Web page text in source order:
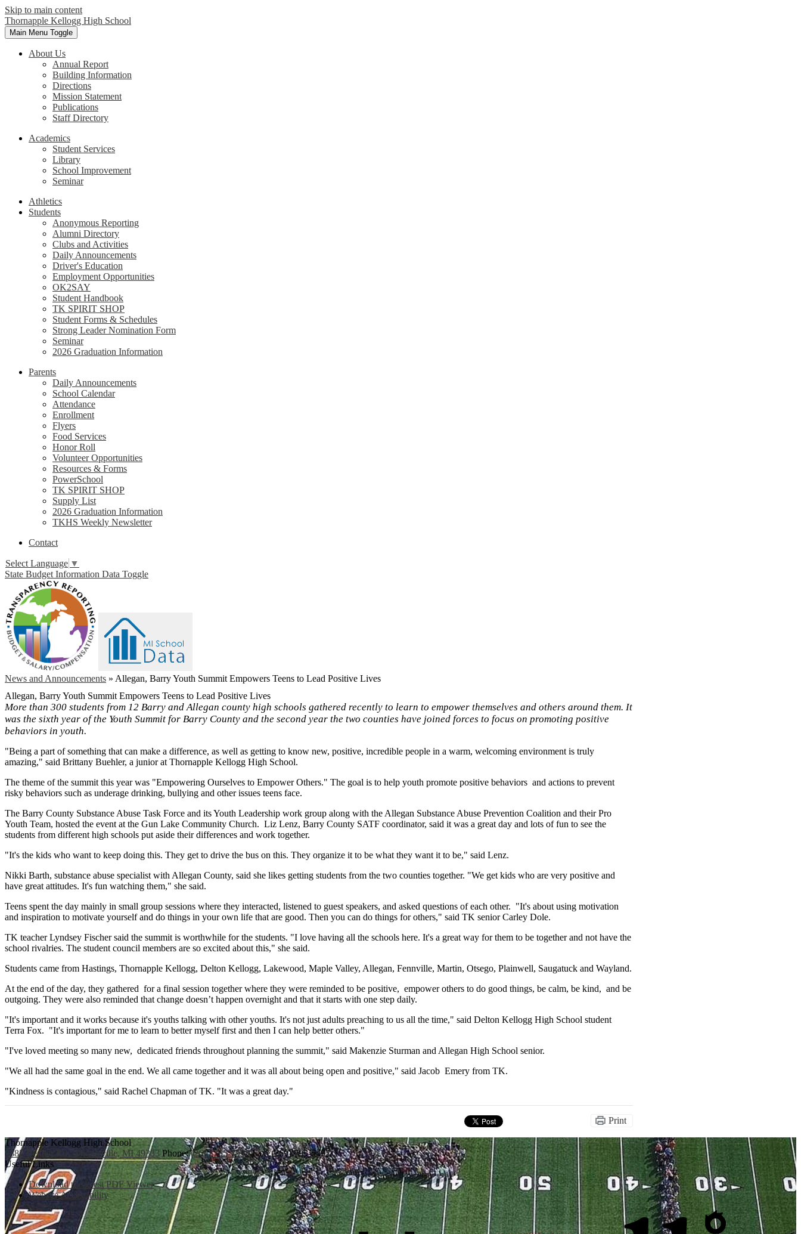
Skip to main content
Thornapple Kellogg High School
Main Menu Toggle
About Us
Annual Report
Building Information
Directions
Mission Statement
Publications
Staff Directory
Academics
Student Services
Library
School Improvement
Seminar
Athletics
Students
Anonymous Reporting
Alumni Directory
Clubs and Activities
Daily Announcements
Driver's Education
Employment Opportunities
OK2SAY
Student Handbook
TK SPIRIT SHOP
Student Forms & Schedules
Strong Leader Nomination Form
Seminar
2026 Graduation Information
Parents
Daily Announcements
School Calendar
Attendance
Enrollment
Flyers
Food Services
Honor Roll
Volunteer Opportunities
Resources & Forms
PowerSchool
TK SPIRIT SHOP
Supply List
2026 Graduation Information
TKHS Weekly Newsletter
Contact
Select Language ▼
State Budget Information Data Toggle
News and Announcements » Allegan, Barry Youth Summit Empowers Teens to Lead Positive Lives
Allegan, Barry Youth Summit Empowers Teens to Lead Positive Lives
More than 300 students from 12 Barry and Allegan county high schools gathered recently to learn to empower themselves and others around them. It
was the sixth year of the Youth Summit for Barry County and the second year the two counties have joined forces to focus on promoting positive
behaviors in youth.
"Being a part of something that can make a difference, as well as getting to know new, positive, incredible people in a warm, welcoming environment is truly
amazing," said Brittany Buehler, a junior at Thornapple Kellogg High School.
The theme of the summit this year was "Empowering Ourselves to Empower Others." The goal is to help youth promote positive behaviors and actions to prevent
risky behaviors such as underage drinking, bullying and other issues teens face.
The Barry County Substance Abuse Task Force and its Youth Leadership work group along with the Allegan Substance Abuse Prevention Coalition and their Pro
Youth Team, hosted the event at the Gun Lake Community Church. Liz Lenz, Barry County SATF coordinator, said it was a great day and lots of fun to see the
students from different high schools put aside their differences and work together.
"It's the kids who want to keep doing this. They get to drive the bus on this. They organize it to be what they want it to be," said Lenz.
Nikki Barth, substance abuse specialist with Allegan County, said she likes getting students from the two counties together. "We get kids who are very positive and
have great attitudes. It's fun watching them," she said.
Teens spent the day mainly in small group sessions where they interacted, listened to guest speakers, and asked questions of each other. "It's about using motivation
and inspiration to motivate yourself and do things in your own life that are good. Then you can do things for others," said TK senior Carley Dole.
TK teacher Lyndsey Fischer said the summit is worthwhile for the students. "I love having all the schools here. It's a great way for them to be together and not have the
school rivalries. The student council members are so excited about this," she said.
Students came from Hastings, Thornapple Kellogg, Delton Kellogg, Lakewood, Maple Valley, Allegan, Fennville, Martin, Otsego, Plainwell, Saugatuck and Wayland.
At the end of the day, they gathered for a final session together where they were reminded to be positive, empower others to do good things, be calm, be kind, and be
outgoing. They were also reminded that change doesn’t happen overnight and that it starts with one step daily.
"It's important and it works because it's youths talking with other youths. It's not just adults preaching to us all the time," said Delton Kellogg High School student
Terra Fox. "It's important for me to learn to better myself first and then I can help better others."
"I've loved meeting so many new, dedicated friends throughout planning the summit," said Makenzie Sturman and Allegan High School senior.
"We all had the same goal in the end. We all came together and it was all about being open and positive," said Jacob Emery from TK.
"Kindness is contagious," said Rachel Chapman of TK. "It was a great day."
Print
Thornapple Kellogg High School
3885 Bender Rd., Middleville, MI 49333 Phone:(269) 795-3394 Fax: (269) 795-5492
Useful Links
Download the latest PDF Viewer
Website Accessibility